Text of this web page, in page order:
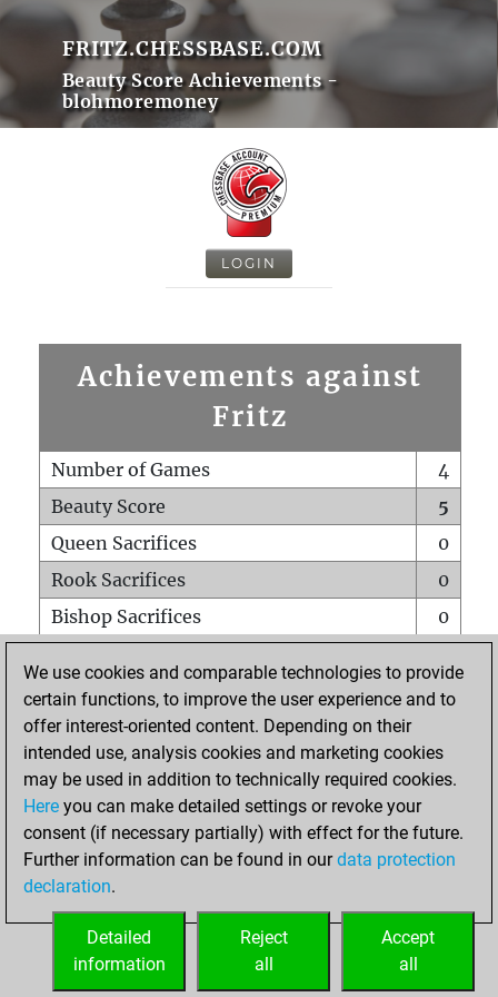
FRITZ.CHESSBASE.COM
Beauty Score Achievements -
blohmoremoney
LOGIN
Achievements against
Fritz
Number of Games
4
Beauty Score
5
Queen Sacrifices
0
Rook Sacrifices
0
Bishop Sacrifices
0
Pawn Sacrifices
0
Mates on full board
Checkmates with a pawn
0
Smothered mates
Underpromotions
0
Doubled rooks on seventh rank
HOME
We use cookies and comparable technologies to provide
certain functions, to improve the user experience and to
offer interest-oriented content. Depending on their
intended use, analysis cookies and marketing cookies
may be used in addition to technically required cookies.
Here you can make detailed settings or revoke your
consent (if necessary partially) with effect for the future.
Further information can be found in ourdata protection
declaration.
Accept
all
Reject
all
Detailed
information